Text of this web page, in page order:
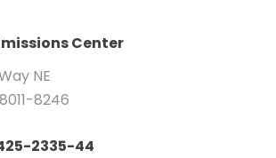
Center
NE
8246
2335-44